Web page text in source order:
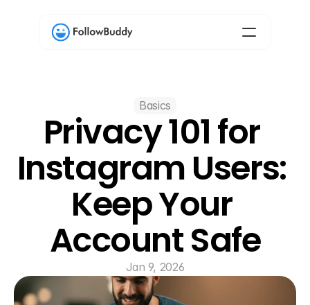
Basics
Privacy 101 for
Instagram Users:
Keep Your
Account Safe
Jan 9, 2026